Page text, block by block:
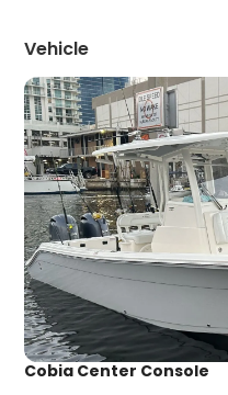
Vehicle
Cobia Center Console